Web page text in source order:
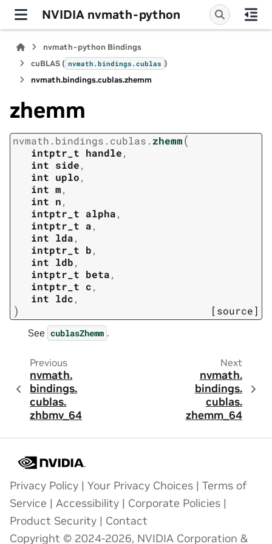
NVIDIA nvmath-python
nvmath-python Bindings
cuBLAS ( nvmath.bindings.cublas )
nvmath.bindings.cublas.zhemm
zhemm
nvmath. bindings. cublas. zhemm(
intptr_t handle,
int side,
int uplo,
int m,
int n,
intptr_t alpha,
intptr_t a,
int lda,
intptr_t b,
int ldb,
intptr_t beta,
intptr_t c,
int ldc,
) [source]
See cublasZhemm .
Previous
nvmath.
bindings.
cublas.
zhbmv_64
Next
nvmath.
bindings.
cublas.
zhemm_64
Privacy Policy | Your Privacy Choices | Terms of
Service | Accessibility | Corporate Policies |
Product Security | Contact
Copyright © 2024-2026, NVIDIA Corporation &